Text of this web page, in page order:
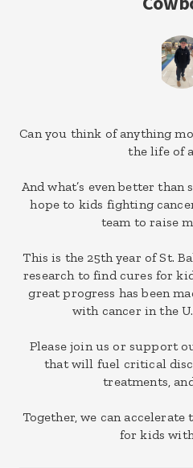
Can you think of anything
the life of
And what’s even better
hope to kids fighting
team to raise
This is the 25th year of St.
research to find cures for
great progress has been
with cancer in the
Please join us or support
that will fuel critical
treatments,
Together, we can accelerate
for kids